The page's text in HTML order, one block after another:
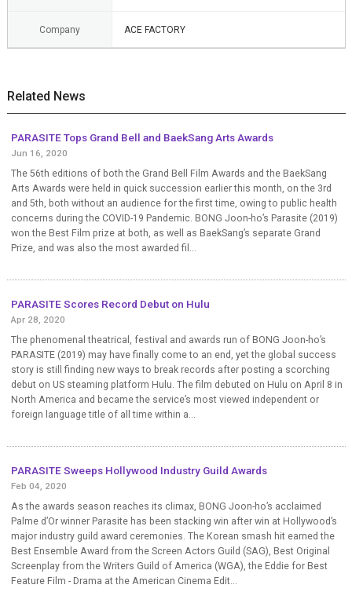
Company ACE FACTORY
Related News
PARASITE Tops Grand Bell and BaekSang Arts Awards
Jun 16, 2020
The 56th editions of both the Grand Bell Film Awards and the BaekSang
Arts Awards were held in quick succession earlier this month, on the 3rd
and 5th, both without an audience for the first time, owing to public health
concerns during the COVID-19 Pandemic. BONG Joon-ho’s Parasite (2019)
won the Best Film prize at both, as well as BaekSang’s separate Grand
Prize, and was also the most awarded fil...
PARASITE Scores Record Debut on Hulu
Apr 28, 2020
The phenomenal theatrical, festival and awards run of BONG Joon-ho’s
PARASITE (2019) may have finally come to an end, yet the global success
story is still finding new ways to break records after posting a scorching
debut on US steaming platform Hulu. The film debuted on Hulu on April 8 in
North America and became the service’s most viewed independent or
foreign language title of all time within a...
PARASITE Sweeps Hollywood Industry Guild Awards
Feb 04, 2020
As the awards season reaches its climax, BONG Joon-ho’s acclaimed
Palme d’Or winner Parasite has been stacking win after win at Hollywood’s
major industry guild award ceremonies. The Korean smash hit earned the
Best Ensemble Award from the Screen Actors Guild (SAG), Best Original
Screenplay from the Writers Guild of America (WGA), the Eddie for Best
Feature Film - Drama at the American Cinema Edit...